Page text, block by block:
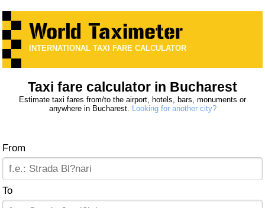
INTERNATIONAL TAXI FARE CALCULATOR
Taxi fare calculator in Bucharest
Estimate taxi fares from/to the airport, hotels, bars, monuments or
anywhere in Bucharest. Looking for another city?
From
To